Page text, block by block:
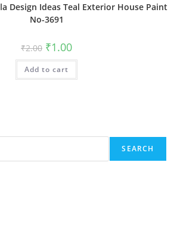
Design Ideas Teal Exterior House Paint
No-3691
₹2.00 Original
price
was:
₹2.00.
₹1.00Current
is:
Add to cart
SEARCH